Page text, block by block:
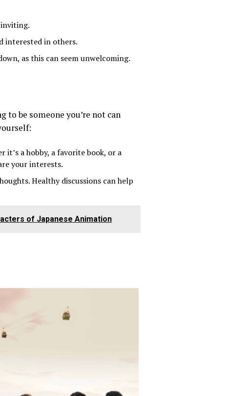
inviting.
interested in others.
as this can seem unwelcoming.
be someone you’re not can
it’s a hobby, a favorite book, or a
your interests.
Healthy discussions can help
of Japanese Animation